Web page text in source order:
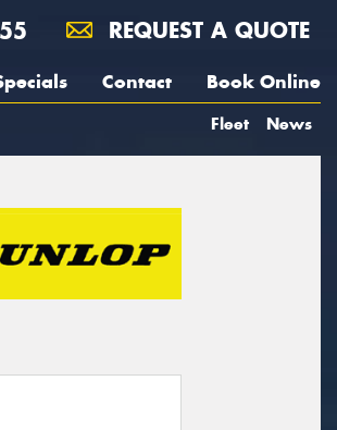
REQUEST A QUOTE
Contact Book Online
Fleet News